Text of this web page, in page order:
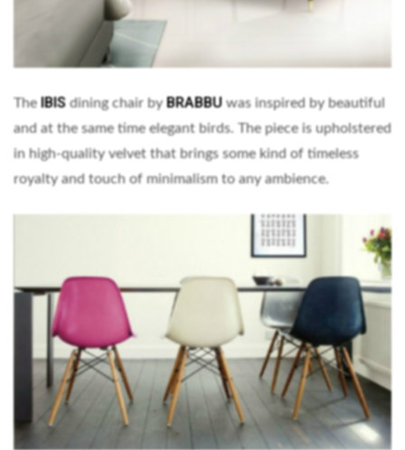
TheIBIS dining chair byBRABBU was inspired by beautiful
and at the same time elegant birds. The piece is upholstered
in high-quality velvet that brings some kind of timeless
royalty and touch of minimalism to any ambience.